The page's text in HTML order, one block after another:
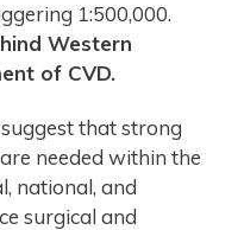
1:500,000.
Western
of CVD.
that strong
needed within the
national, and
surgical and